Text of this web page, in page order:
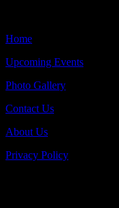
Home
Upcoming Events
Photo Gallery
Contact Us
About Us
Privacy Policy